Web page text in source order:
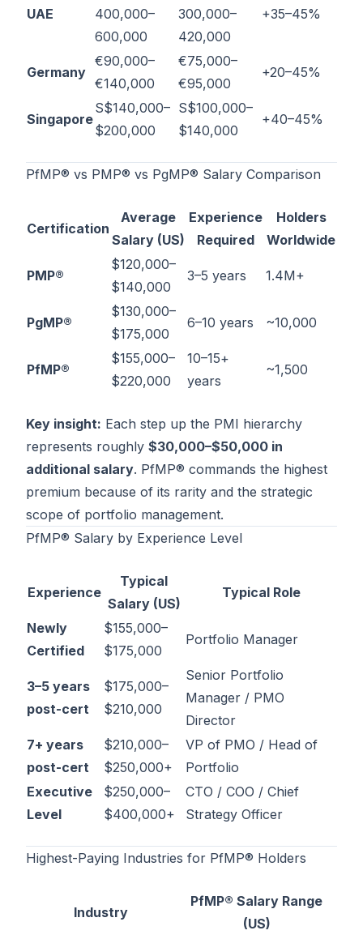
UAE
400,000–
600,000
300,000–
420,000
+35–45%
Germany
€90,000–
€140,000
€75,000–
€95,000
+20–45%
Singapore
S$140,000–
$200,000
S$100,000–
$140,000
+40–45%
PfMP® vs PMP® vs PgMP® Salary Comparison
Certification
Average
Salary (US)
Experience
Required
Holders
Worldwide
PMP®
$120,000–
$140,000
3–5 years 1.4M+
PgMP®
$130,000–
$175,000
6–10 years ~10,000
PfMP®
$155,000–
$220,000
10–15+
years
~1,500
Key insight: Each step up the PMI hierarchy
represents roughly $30,000–$50,000 in
additional salary. PfMP® commands the highest
premium because of its rarity and the strategic
scope of portfolio management.
PfMP® Salary by Experience Level
Experience
Typical
Salary (US)
Typical Role
Newly
Certified
$155,000–
$175,000
Portfolio Manager
3–5 years
post-cert
$175,000–
$210,000
Senior Portfolio
Manager / PMO
Director
7+ years
post-cert
$210,000–
$250,000+
VP of PMO / Head of
Portfolio
Executive
Level
$250,000–
$400,000+
CTO / COO / Chief
Strategy Officer
Highest-Paying Industries for PfMP® Holders
Industry
PfMP® Salary Range
(US)